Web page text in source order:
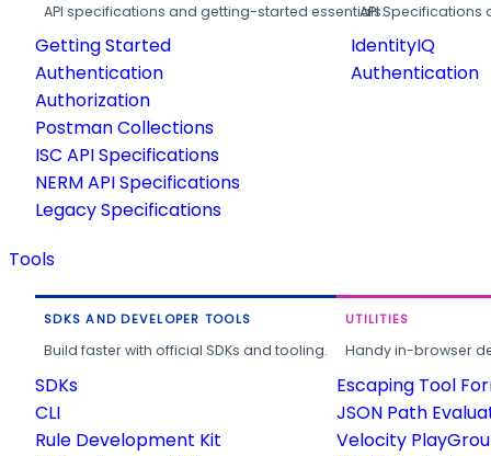
API specifications and getting-started essentials.
Getting Started
Authentication
Authorization
Postman Collections
ISC API Specifications
NERM API Specifications
Legacy Specifications
API
IdentityIQ
Authentication
Tools
SDKS AND DEVELOPER TOOLS
Build faster with official SDKs and tooling.
SDKs
CLI
Rule Development Kit
UTILITIES
Handy in-browser
Escaping Tool
JSON Path
Velocity